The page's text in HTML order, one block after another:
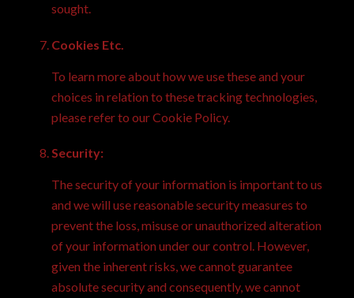
sought.
Cookies Etc.
To learn more about how we use these and your
choices in relation to these tracking technologies,
please refer to ourCookie Policy.
Security:
The security of your information is important to us
and we will use reasonable security measures to
prevent the loss, misuse or unauthorized alteration
of your information under our control. However,
given the inherent risks, we cannot guarantee
absolute security and consequently, we cannot